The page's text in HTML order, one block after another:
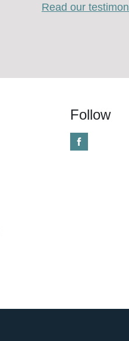
Read our
Follow